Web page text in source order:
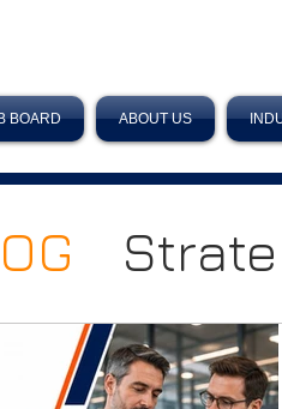
BOARD ABOUT US
Sales